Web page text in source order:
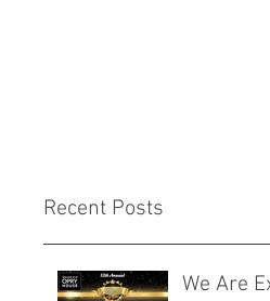
Recent Posts
We Are